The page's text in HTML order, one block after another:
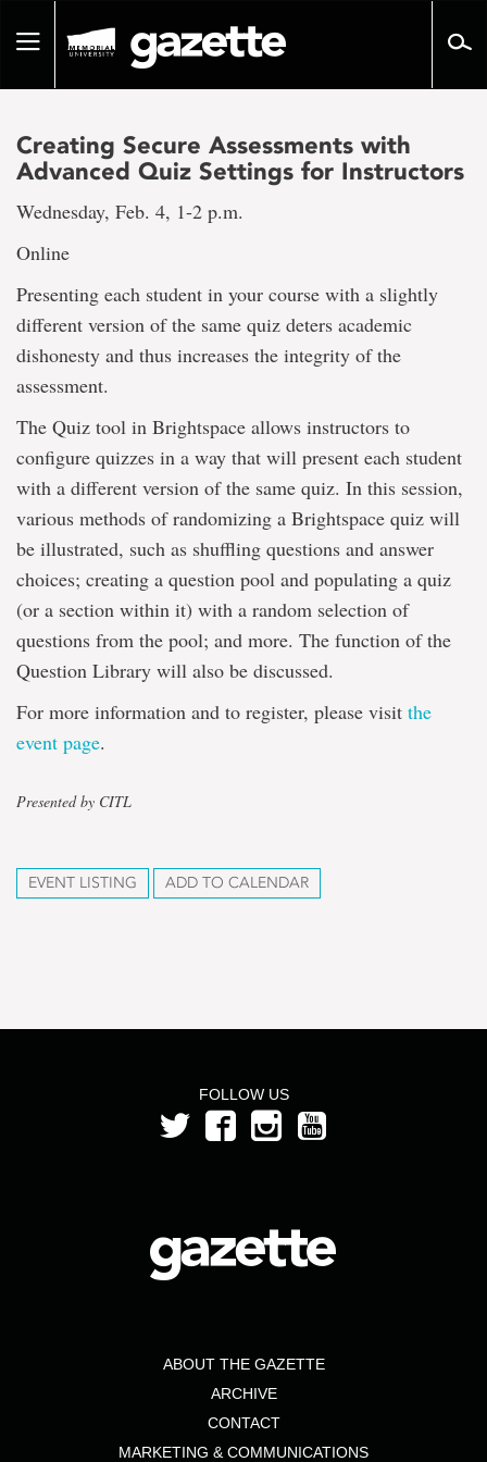
pageToggle
Creating Secure Assessments with
Advanced Quiz Settings for Instructors
Wednesday, Feb. 4, 1-2 p.m.
Online
Presenting each student in your course with a slightly
different version of the same quiz deters academic
dishonesty and thus increases the integrity of the
assessment.
The Quiz tool in Brightspace allows instructors to
configure quizzes in a way that will present each student
with a different version of the same quiz. In this session,
various methods of randomizing a Brightspace quiz will
be illustrated, such as shuffling questions and answer
choices; creating a question pool and populating a quiz
(or a section within it) with a random selection of
questions from the pool; and more. The function of the
Question Library will also be discussed.
For more information and to register, please visit the
event page.
Presented by CITL
EVENT LISTING ADD TO CALENDAR
FOLLOW US
ABOUT THE GAZETTE
ARCHIVE
CONTACT
MARKETING & COMMUNICATIONS